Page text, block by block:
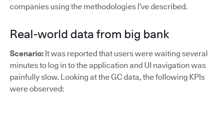
companies using the methodologies I’ve described.
Real-world data from big bank
Scenario: It was reported that users were waiting several
minutes to log in to the application and UI navigation was
painfully slow. Looking at the GC data, the following KPIs
were observed: